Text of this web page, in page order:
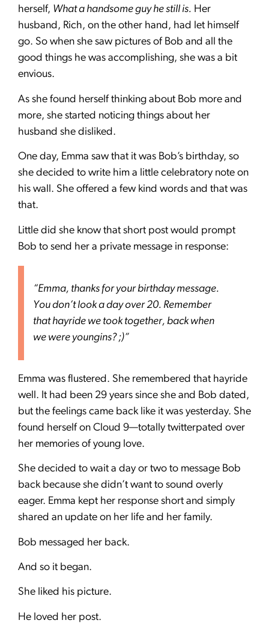
herself, What a handsome guy he still is. Her
husband, Rich, on the other hand, had let himself
go. So when she saw pictures of Bob and all the
good things he was accomplishing, she was a bit
envious.
As she found herself thinking about Bob more and
more, she started noticing things about her
husband she disliked.
One day, Emma saw that it was Bob’s birthday, so
she decided to write him a little celebratory note on
his wall. She offered a few kind words and that was
that.
Little did she know that short post would prompt
Bob to send her a private message in response:
“Emma, thanks for your birthday message.
You don’t look a day over 20. Remember
that hayride we took together, back when
we were youngins? ;)”
Emma was flustered. She remembered that hayride
well. It had been 29 years since she and Bob dated,
but the feelings came back like it was yesterday. She
found herself on Cloud 9—totally twitterpated over
her memories of young love.
She decided to wait a day or two to message Bob
back because she didn’t want to sound overly
eager. Emma kept her response short and simply
shared an update on her life and her family.
Bob messaged her back.
And so it began.
She liked his picture.
He loved her post.